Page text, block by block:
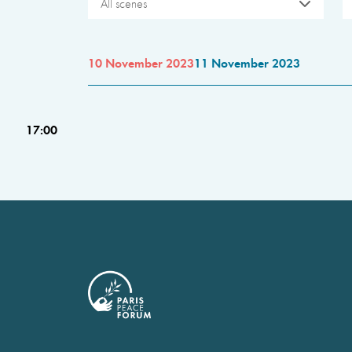
All scenes
10 November 202311 November 2023
17:00